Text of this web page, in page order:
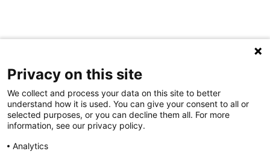
For general inquiries:
Please email to:
info@aap-joints.com
For complaints:
Please email to:complaints@aap-joints.com
For service inquiries:
Please email to:
Privacy on this site
We collect and process your data on this site to better
understand how it is used. You can give your consent to all or
selected purposes, or you can decline them all. For more
information, see our privacy policy.
Analytics